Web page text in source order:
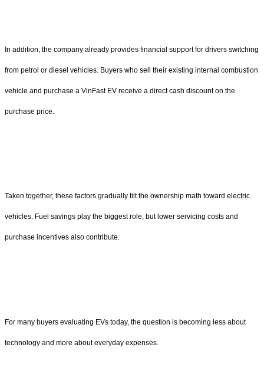
In addition, the company already provides financial support for drivers switching
from petrol or diesel vehicles. Buyers who sell their existing internal combustion
vehicle and purchase a VinFast EV receive a direct cash discount on the
purchase price.
Taken together, these factors gradually tilt the ownership math toward electric
vehicles. Fuel savings play the biggest role, but lower servicing costs and
purchase incentives also contribute.
For many buyers evaluating EVs today, the question is becoming less about
technology and more about everyday expenses.